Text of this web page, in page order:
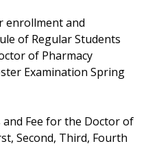
enrollment and
of Regular Students
of Pharmacy
Examination Spring
Fee for the Doctor of
Second, Third, Fourth